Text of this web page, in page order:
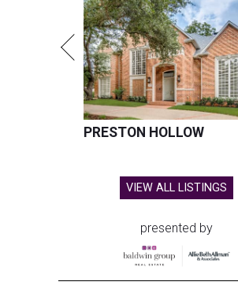
PRESTON HOLLOW
VIEW ALL LISTINGS
presented by